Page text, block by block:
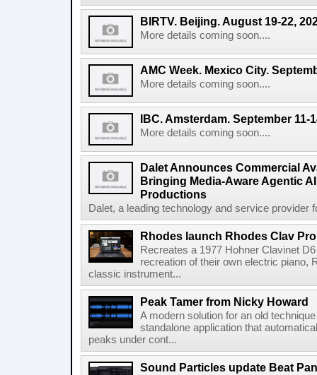
BIRTV. Beijing. August 19-22,
More details coming soon....
AMC Week. Mexico City.
More details coming soon....
IBC. Amsterdam. September 11-
More details coming soon....
Dalet Announces Commercial
Bringing Media-Aware Agentic
Productions
Dalet, a leading technology and service provider
Rhodes launch Rhodes Clav Pro
Recreates a 1977 Hohner Clavinet
recreation of their own electric piano,
classic instrument...
Peak Tamer from Nicky Howard
A modern solution for an old
standalone application that
peaks under cont...
Sound Particles update Beat